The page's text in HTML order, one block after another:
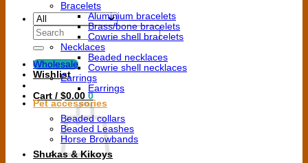
Search
for:
Wholesale
Wishlist
Cart / $0.00 0
Bracelets
Aluminium bracelets
Brass/bone bracelets
Cowrie shell bracelets
Necklaces
Beaded necklaces
Cowrie shell necklaces
Earrings
Earrings
Pet accessories
Beaded collars
Beaded Leashes
Horse Browbands
Shukas & Kikoys